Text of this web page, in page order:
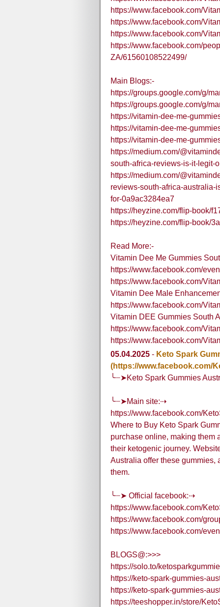
https://www.facebook.com/
https://www.facebook.com/
https://www.facebook.com/
https://www.facebook.com/
ZA/61560108522499/
Main Blogs:-
https://groups.google.com/g/
https://groups.google.com/g/
https://vitamin-dee-me-
https://vitamin-dee-me-
https://vitamin-dee-me-
https://medium.com/
south-africa-reviews-is-it-legit-
https://medium.com/
reviews-south-africa-australia-
for-0a9ac3284ea7
https://heyzine.com/flip-book/
https://heyzine.com/flip-book/
Read More:-
Vitamin Dee Me Gummies
https://www.facebook.com/
https://www.facebook.com/
Vitamin Dee Male
https://www.facebook.com/
Vitamin DEE Gummies South
https://www.facebook.com/
https://www.facebook.com/
05.04.2025 - Keto Spark
(https://www.facebook.com/
╰┈➤Keto Spark Gummies
╰┈➤Main site:⇢
https://www.facebook.com/
Where to Buy Keto Spark
purchase online, making them
their ketogenic journey.
Australia offer these gummies,
them.
╰┈➤ Official facebook:⇢
https://www.facebook.com/
https://www.facebook.com/
https://www.facebook.com/
BLOGS@:>>>
https://solo.to/
https://keto-spark-gummies-
https://keto-spark-gummies-
https://teeshopper.in/store/